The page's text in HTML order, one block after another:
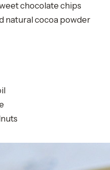
chocolate chips
natural cocoa powder